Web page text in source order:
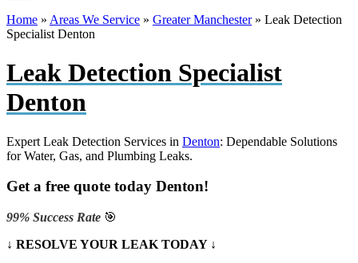
Home » Areas We Service » Greater Manchester» Leak Detection
Specialist Denton
Leak Detection Specialist
Denton
Expert Leak Detection Services in Denton: Dependable Solutions
for Water, Gas, and Plumbing Leaks.
Get a free quote today Denton!
99% Success Rate 🎯
↓ RESOLVE YOUR LEAK TODAY ↓